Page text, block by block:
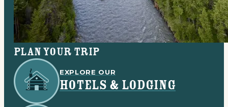
Plan your trip
EXPLORE OUR
HOTELS & LODGING